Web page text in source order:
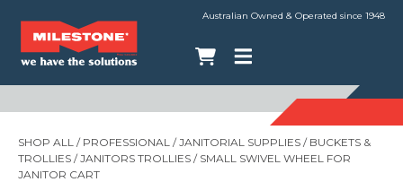
Australian Owned & Operated since 1948
SHOP ALL / PROFESSIONAL /JANITORIAL SUPPLIES / BUCKETS &
TROLLIES /JANITORS TROLLIES / SMALL SWIVEL WHEEL FOR
JANITOR CART